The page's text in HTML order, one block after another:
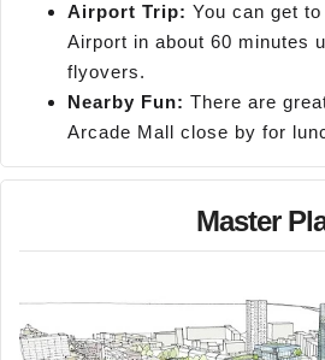
Airport Trip: You can get
Airport in about 60 minutes
flyovers.
Nearby Fun: There are
Arcade Mall close by for
Master